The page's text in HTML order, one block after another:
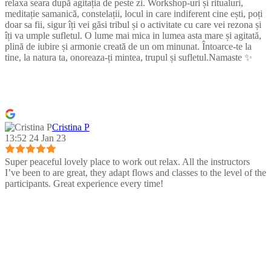
relaxa seara după agitația de peste zi. Workshop-uri și ritualuri,
meditație samanică, constelații, locul in care indiferent cine ești, poți
doar sa fii, sigur îți vei găsi tribul și o activitate cu care vei rezona și
îți va umple sufletul. O lume mai mica in lumea asta mare și agitată,
plină de iubire și armonie creată de un om minunat. Întoarce-te la
tine, la natura ta, onoreaza-ți mintea, trupul și sufletul.Namaste ✨
Cristina P
13:52 24 Jan 23
Super peaceful lovely place to work out relax. All the instructors
I’ve been to are great, they adapt flows and classes to the level of the
participants. Great experience every time!